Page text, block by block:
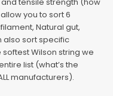
you to sort 6
Natural gut,
also sort specific
Wilson string we
list (what’s the
manufacturers).